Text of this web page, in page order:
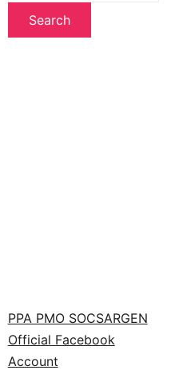
Search
PPA PMO SOCSARGEN
Official Facebook
Account